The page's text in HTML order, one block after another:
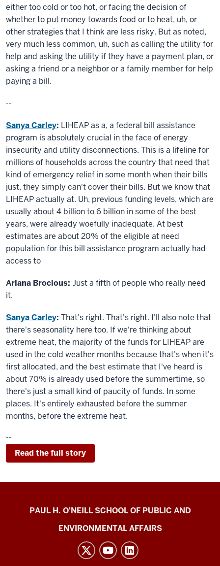
either too cold or too hot, or facing the decision of
whether to put money towards food or to heat, uh, or
other strategies that I think are less risky. But as noted,
very much less common, uh, such as calling the utility for
help and asking the utility if they have a payment plan, or
asking a friend or a neighbor or a family member for help
paying a bill.
--
Sanya Carley: LIHEAP as a, a federal bill assistance
program is absolutely crucial in the face of energy
insecurity and utility disconnections. This is a lifeline for
millions of households across the country that need that
kind of emergency relief in some month when their bills
just, they simply can't cover their bills. But we know that
LIHEAP actually at. Uh, previous funding levels, which are
usually about 4 billion to 6 billion in some of the best
years, were already woefully inadequate. At best
estimates are about 20% of the eligible at need
population for this bill assistance program actually had
access to
Ariana Brocious: Just a fifth of people who really need
it.
Sanya Carley: That's right. That's right. I'll also note that
there's seasonality here too. If we're thinking about
extreme heat, the majority of the funds for LIHEAP are
used in the cold weather months because that's when it's
first allocated, and the best estimate that I've heard is
about 70% is already used before the summertime, so
there's just a small kind of paucity of funds. In some
places. It's entirely exhausted before the summer
months, before the extreme heat.
--
Read the full story
Energy
PAUL H. O'NEILL SCHOOL OF PUBLIC AND
ENVIRONMENTAL AFFAIRS